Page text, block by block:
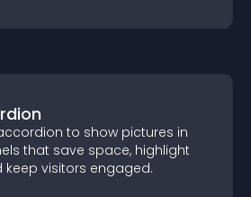
accordion to show pictures
panels that save space,
visuals, and keep visitors